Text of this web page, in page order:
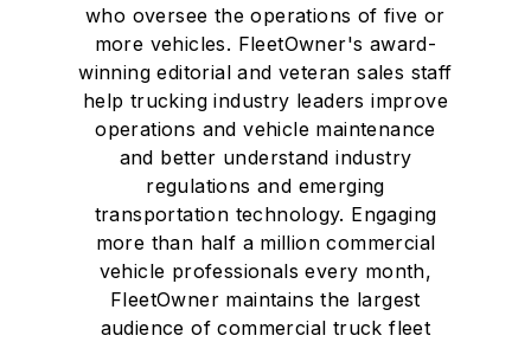
who oversee the operations of five or
more vehicles. FleetOwner's award-
winning editorial and veteran sales staff
help trucking industry leaders improve
operations and vehicle maintenance
and better understand industry
regulations and emerging
transportation technology. Engaging
more than half a million commercial
vehicle professionals every month,
FleetOwner maintains the largest
audience of commercial truck fleet